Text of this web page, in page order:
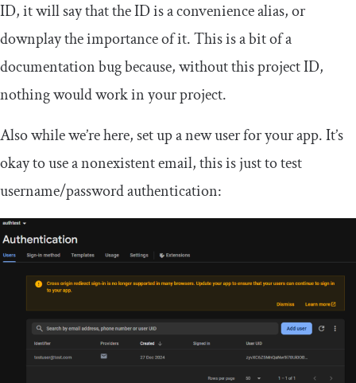
ID, it will say that the ID is a convenience alias, or
downplay the importance of it. This is a bit of a
documentation bug because, without this project ID,
nothing would work in your project.
Also while we’re here, set up a new user for your app. It’s
okay to use a nonexistent email, this is just to test
username/password authentication: